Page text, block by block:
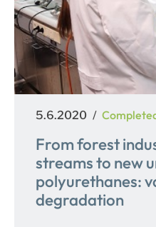
Posted
5.6.2020
From forest
streams to new
polyurethanes:
degradation